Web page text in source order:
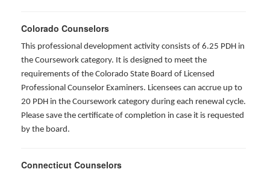
Colorado Counselors
This professional development activity consists of 6.25 PDH in
the Coursework category. It is designed to meet the
requirements of the Colorado State Board of Licensed
Professional Counselor Examiners. Licensees can accrue up to
20 PDH in the Coursework category during each renewal cycle.
Please save the certificate of completion in case it is requested
by the board.
Connecticut Counselors